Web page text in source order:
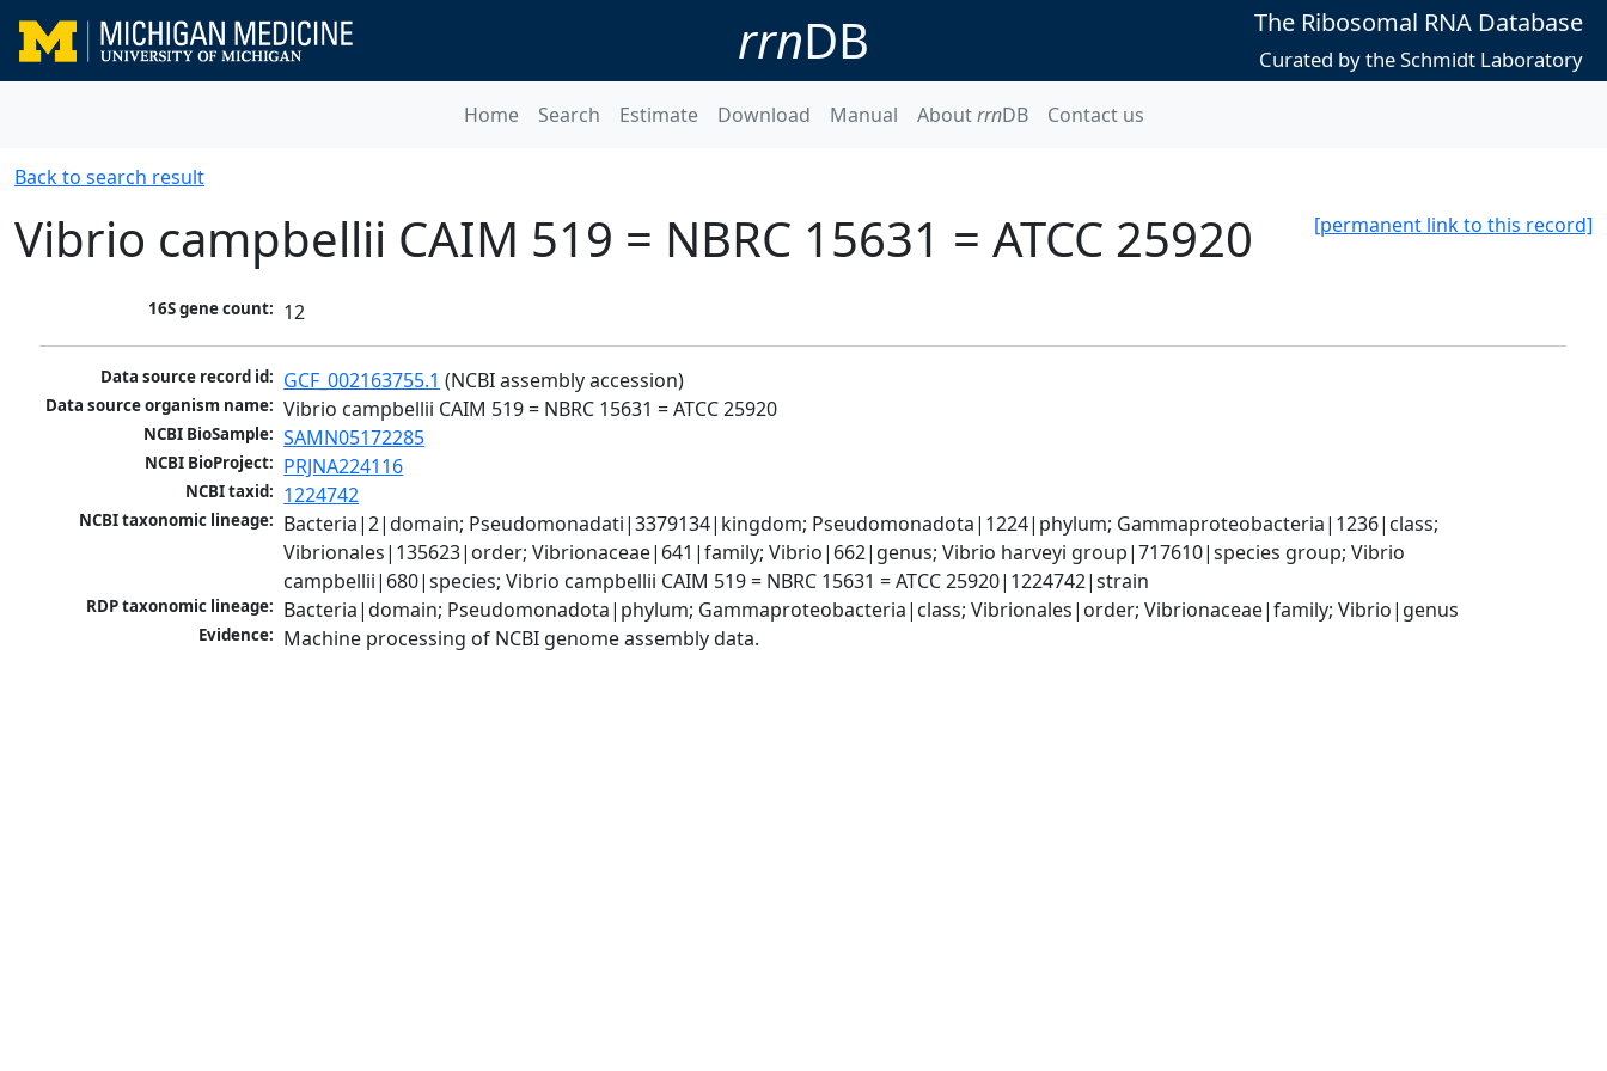
rrnDB The Ribosomal RNA Database
Curated by the Schmidt Laboratory
Home Search Estimate Download Manual AboutrrnDB Contact us
Back to search result
[permanent link to this record]
Vibrio campbellii CAIM 519 = NBRC 15631 = ATCC 25920
16S gene count: 12
Data source record id: GCF_002163755.1 (NCBI assembly accession)
Data source organism name: Vibrio campbellii CAIM 519 = NBRC 15631 = ATCC 25920
NCBI BioSample: SAMN05172285
NCBI BioProject: PRJNA224116
NCBI taxid: 1224742
NCBI taxonomic lineage: Bacteria|2|domain; Pseudomonadati|3379134|kingdom; Pseudomonadota|1224|phylum; Gammaproteobacteria|1236|class;
Vibrionales|135623|order; Vibrionaceae|641|family; Vibrio|662|genus; Vibrio harveyi group|717610|species group; Vibrio
campbellii|680|species; Vibrio campbellii CAIM 519 = NBRC 15631 = ATCC 25920|1224742|strain
RDP taxonomic lineage: Bacteria|domain; Pseudomonadota|phylum; Gammaproteobacteria|class; Vibrionales|order; Vibrionaceae|family; Vibrio|genus
Evidence: Machine processing of NCBI genome assembly data.